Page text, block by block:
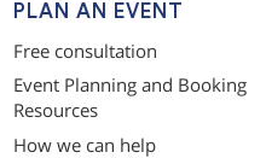
PLAN AN EVENT
Free consultation
Event Planning and Booking
Resources
How we can help